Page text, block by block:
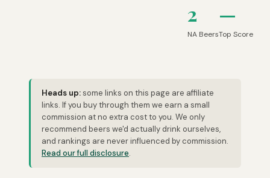
2
NA Beers
—
Top Score
Heads up:some links on this page are affiliate
links. If you buy through them we earn a small
commission at no extra cost to you. We only
recommend beers we'd actually drink ourselves,
and rankings are never influenced by commission.
Read our full disclosure.